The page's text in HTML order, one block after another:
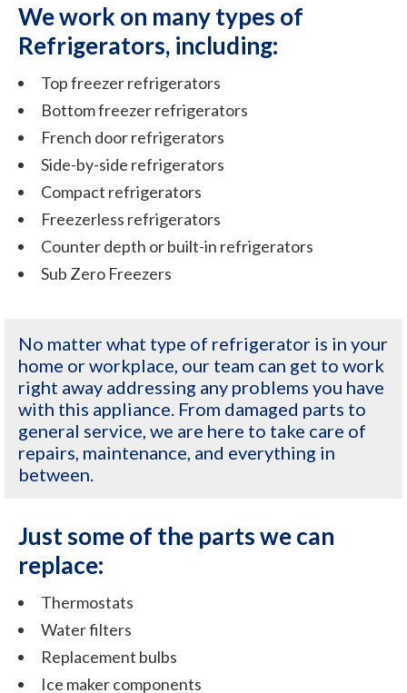
We work on many types of
Refrigerators, including:
Top freezer refrigerators
Bottom freezer refrigerators
French door refrigerators
Side-by-side refrigerators
Compact refrigerators
Freezerless refrigerators
Counter depth or built-in refrigerators
Sub Zero Freezers
No matter what type of refrigerator is in your
home or workplace, our team can get to work
right away addressing any problems you have
with this appliance. From damaged parts to
general service, we are here to take care of
repairs, maintenance, and everything in
between.
Just some of the parts we can
replace:
Thermostats
Water filters
Replacement bulbs
Ice maker components